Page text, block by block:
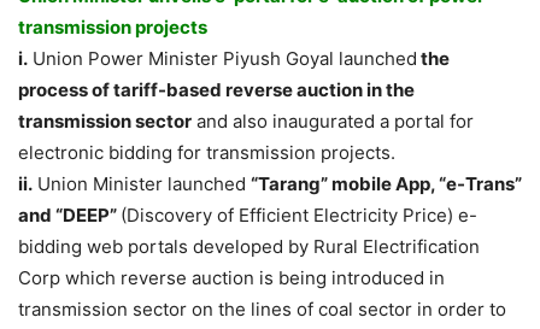
transmission projects
i. Union Power Minister Piyush Goyal launched the
process of tariff-based reverse auction in the
transmission sector and also inaugurated a portal for
electronic bidding for transmission projects.
ii. Union Minister launched “Tarang” mobile App, “e-Trans”
and “DEEP” (Discovery of Efficient Electricity Price) e-
bidding web portals developed by Rural Electrification
Corp which reverse auction is being introduced in
transmission sector on the lines of coal sector in order to